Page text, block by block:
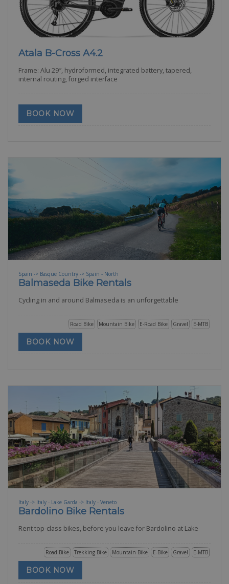
Atala B-Cross A4.2
Frame: Alu 29″, hydroformed, integrated battery, tapered,
internal routing, forged interface
BOOK NOW
Spain -> Basque Country -> Spain - North
Balmaseda Bike Rentals
Cycling in and around Balmaseda is an unforgettable
E-MTB
Gravel
E-Road Bike
Mountain Bike
Road Bike
BOOK NOW
Italy -> Italy - Lake Garda -> Italy - Veneto
Bardolino Bike Rentals
Rent top-class bikes, before you leave for Bardolino at Lake
E-MTB
Gravel
E-Bike
Mountain Bike
Trekking Bike
Road Bike
BOOK NOW